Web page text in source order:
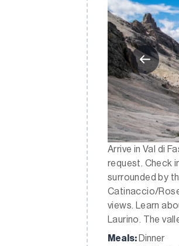
Arrive in Val di
request. Check
surrounded by
Catinaccio/
views. Learn
Laurino. The
Meals: Dinner